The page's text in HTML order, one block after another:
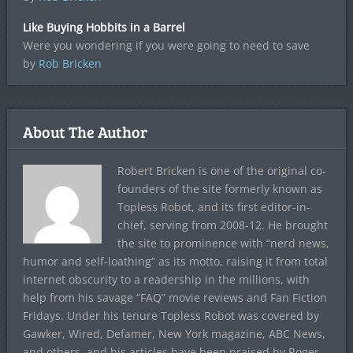
Like Buying Hobbits in a Barrel
Were you wondering if you were going to need to save
by Rob Bricken
About The Author
Robert Bricken is one of the original co-
founders of the site formerly known as
Topless Robot, and its first editor-in-
chief, serving from 2008-12. He brought
the site to prominence with “nerd news,
humor and self-loathing” as its motto, raising it from total
internet obscurity to a readership in the millions, with
help from his savage “FAQ” movie reviews and Fan Fiction
Fridays. Under his tenure Topless Robot was covered by
Gawker, Wired, Defamer, New York magazine, ABC News,